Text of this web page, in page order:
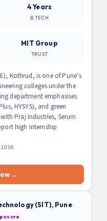
4 Years
B.TECH
MIT Group
TRUST
Kothrud, is one of Pune’s
colleges under the
department emphasises
HYSYS), and green
Praj Industries, Serum
high internship
→
(SIT), Pune